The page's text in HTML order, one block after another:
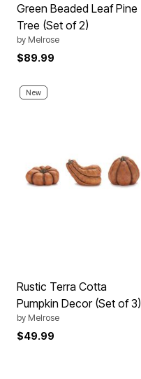
Green Beaded Leaf Pine
Tree (Set of 2)
by Melrose
$89.99
New
Rustic Terra Cotta
Pumpkin Decor (Set of 3)
by Melrose
$49.99